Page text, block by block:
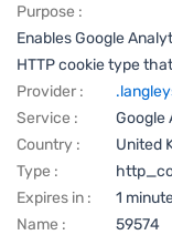
Purpose :
Enables Google
HTTP cookie type
Provider :
Service :
Google
Country :
United
Type :
Expires in :
1
Name :
59574